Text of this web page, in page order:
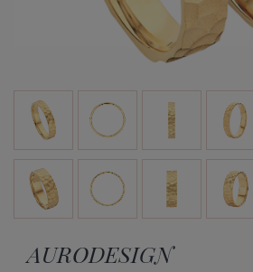
AURODESIGN